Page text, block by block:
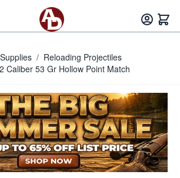
/ Reloading Projectiles
Caliber 53 Gr Hollow Point Match